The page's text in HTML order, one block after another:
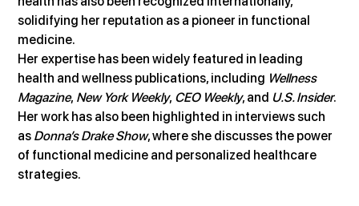
solidifying her reputation as a pioneer in functional
medicine.
Her expertise has been widely featured in leading
health and wellness publications, including Wellness
Magazine, New York Weekly, CEO Weekly, and U.S. Insider.
Her work has also been highlighted in interviews such
as Donna’s Drake Show, where she discusses the power
of functional medicine and personalized healthcare
strategies.